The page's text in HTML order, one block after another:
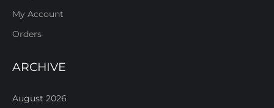
My Account
Orders
ARCHIVE
August 2026